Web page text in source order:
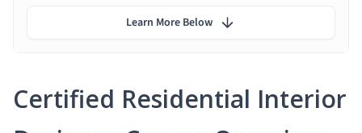
Certified Residential Interior
Learn More Below